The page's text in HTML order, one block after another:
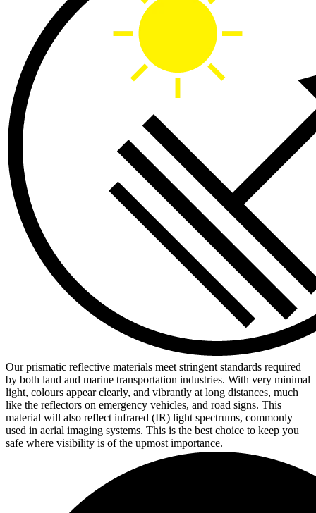
Our prismatic reflective materials meet stringent standards required
by both land and marine transportation industries. With very minimal
light, colours appear clearly, and vibrantly at long distances, much
like the reflectors on emergency vehicles, and road signs. This
material will also reflect infrared (IR) light spectrums, commonly
used in aerial imaging systems. This is the best choice to keep you
safe where visibility is of the upmost importance.